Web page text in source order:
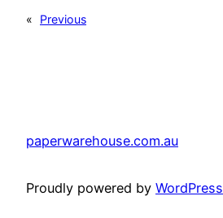
«
Previous
paperwarehouse.com.au
Proudly powered by WordPress